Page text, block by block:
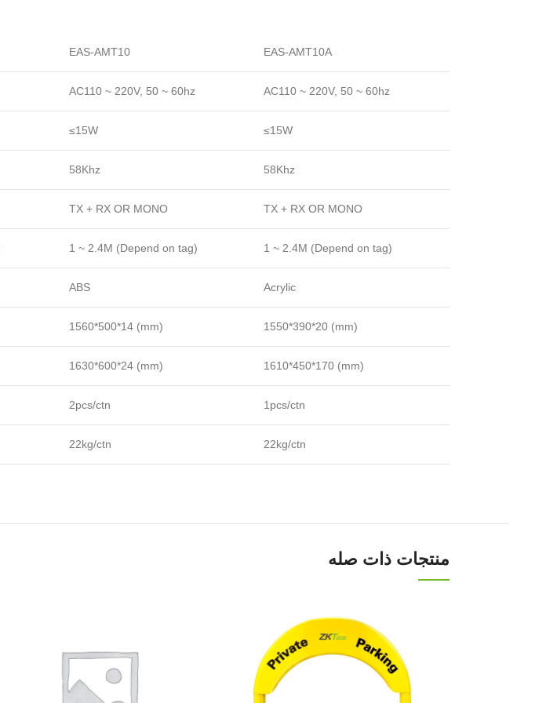
EAS-AMT10 EAS-AMT10A
AC110 ~ 220V, 50 ~ 60hz AC110 ~ 220V, 50 ~ 60hz
≤15W ≤15W
58Khz 58Khz
TX + RX OR MONO TX + RX OR MONO
1 ~ 2.4M (Depend on tag) 1 ~ 2.4M (Depend on tag)
ABS Acrylic
1560*500*14 (mm) 1550*390*20 (mm)
1630*600*24 (mm) 1610*450*170 (mm)
2pcs/ctn 1pcs/ctn
22kg/ctn 22kg/ctn
منتجات ذات صله